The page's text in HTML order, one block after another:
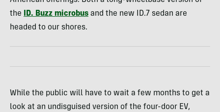
the
ID. Buzz microbus and the new ID.7 sedan are
headed to our shores.
While the public will have to wait a few months to get a
look at an undisguised version of the four-door EV,